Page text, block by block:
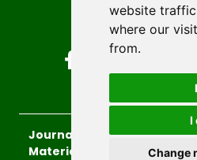
website
where our
from.
I
Change
Follow us on
Journal of Sustainable
Materials